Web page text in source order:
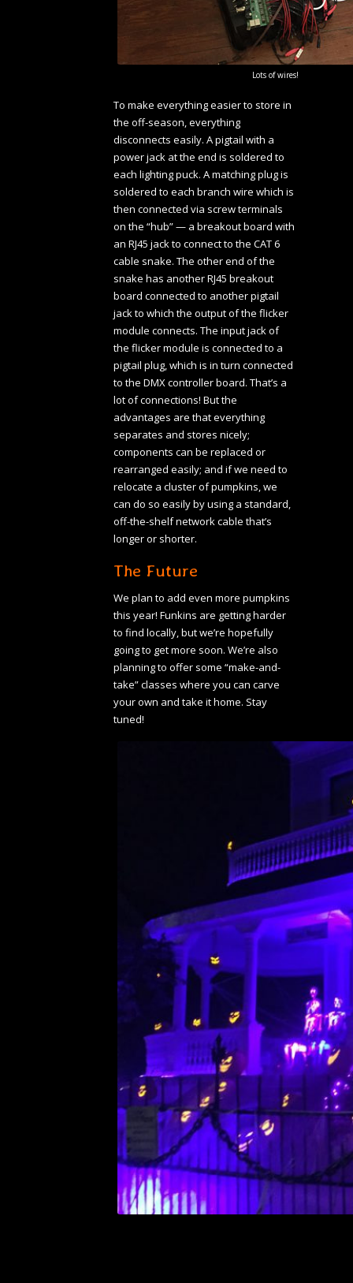
Lots of wires!
To make everything easier to store in
the off-season, everything
disconnects easily. A pigtail with a
power jack at the end is soldered to
each lighting puck. A matching plug is
soldered to each branch wire which is
then connected via screw terminals
on the “hub” — a breakout board with
an RJ45 jack to connect to the CAT 6
cable snake. The other end of the
snake has another RJ45 breakout
board connected to another pigtail
jack to which the output of the flicker
module connects. The input jack of
the flicker module is connected to a
pigtail plug, which is in turn connected
to the DMX controller board. That’s a
lot of connections! But the
advantages are that everything
separates and stores nicely;
components can be replaced or
rearranged easily; and if we need to
relocate a cluster of pumpkins, we
can do so easily by using a standard,
off-the-shelf network cable that’s
longer or shorter.
The Future
We plan to add even more pumpkins
this year! Funkins are getting harder
to find locally, but we’re hopefully
going to get more soon. We’re also
planning to offer some “make-and-
take” classes where you can carve
your own and take it home. Stay
tuned!